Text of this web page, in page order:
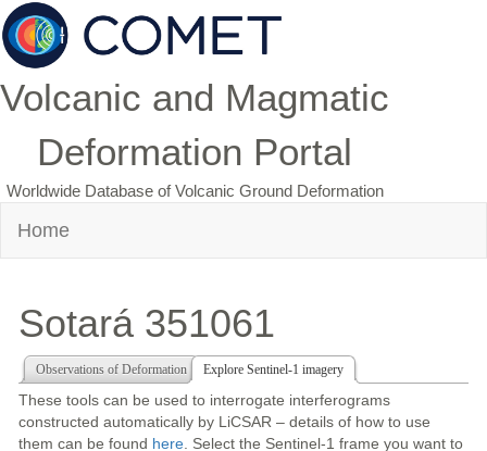
Volcanic and Magmatic
Deformation Portal
Worldwide Database of Volcanic Ground Deformation
Home
Sotará 351061
Observations of Deformation Explore Sentinel-1 imagery
These tools can be used to interrogate interferograms
constructed automatically by LiCSAR – details of how to use
them can be found here . Select the Sentinel-1 frame you want to